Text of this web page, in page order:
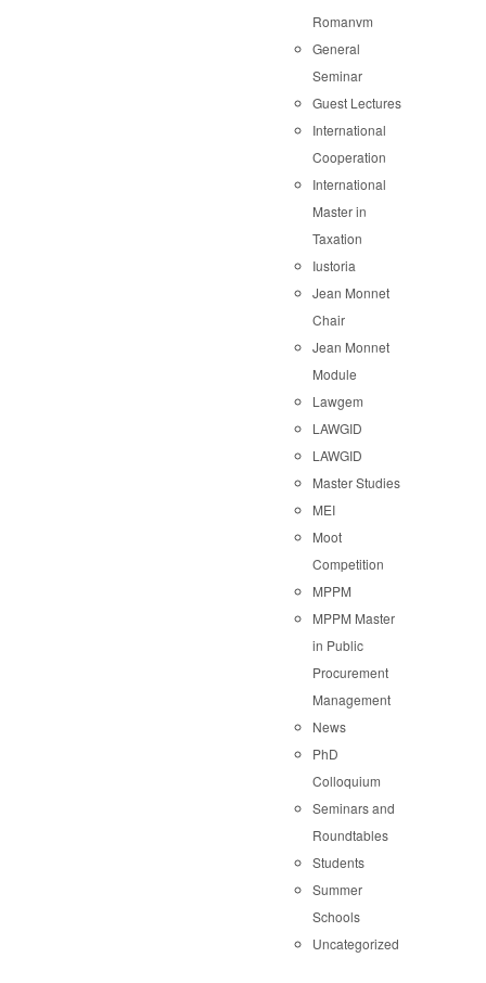
Romanvm
General
Seminar
Guest Lectures
International
Cooperation
International
Master in
Taxation
Iustoria
Jean Monnet
Chair
Jean Monnet
Module
Lawgem
LAWGID
LAWGID
Master Studies
MEI
Moot
Competition
MPPM
MPPM Master
in Public
Procurement
Management
News
PhD
Colloquium
Seminars and
Roundtables
Students
Summer
Schools
Uncategorized